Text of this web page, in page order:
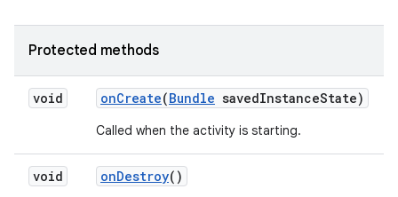
Protected methods
void onCreate(Bundle savedInstanceState)
Called when the activity is starting.
void onDestroy()